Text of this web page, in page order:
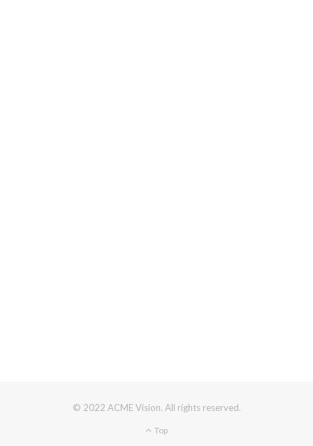
© 2022 ACME Vision. All rights reserved.
Top